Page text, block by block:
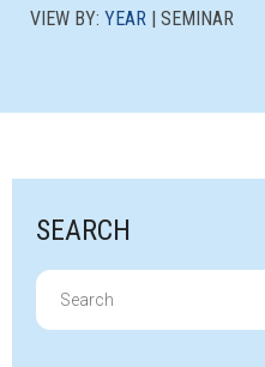
VIEW BY: YEAR | SEMINAR
SEARCH
Search
for: